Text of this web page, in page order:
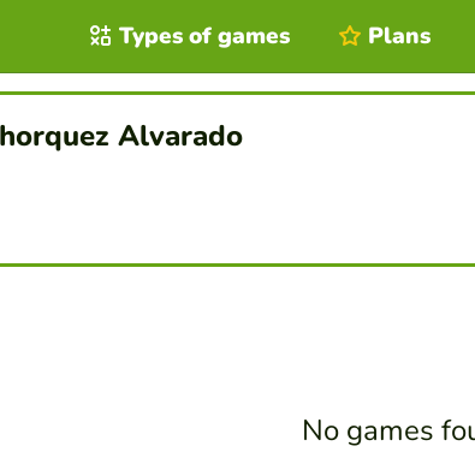
Types of games Plans
Alvarado
No games